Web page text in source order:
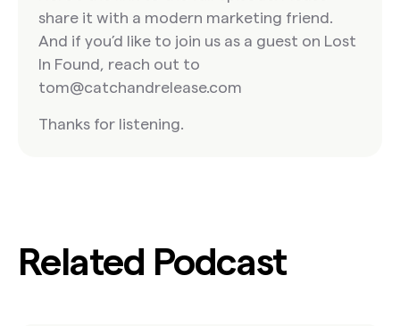
share it with a modern marketing friend.
And if you’d like to join us as a guest on Lost
In Found, reach out to
tom@catchandrelease.com
Thanks for listening.
Related Podcast